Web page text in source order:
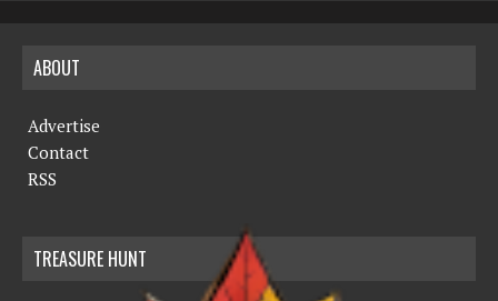
ABOUT
Advertise
Contact
RSS
TREASURE HUNT